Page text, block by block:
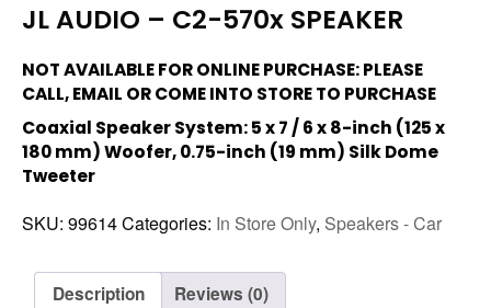
JL AUDIO – C2-570x SPEAKER
NOT AVAILABLE FOR ONLINE PURCHASE: PLEASE
CALL, EMAIL OR COME INTO STORE TO PURCHASE
Coaxial Speaker System: 5 x 7 / 6 x 8-inch (125 x
180 mm) Woofer, 0.75-inch (19 mm) Silk Dome
Tweeter
SKU: 99614Categories: In Store Only, Speakers - Car
Description Reviews (0)